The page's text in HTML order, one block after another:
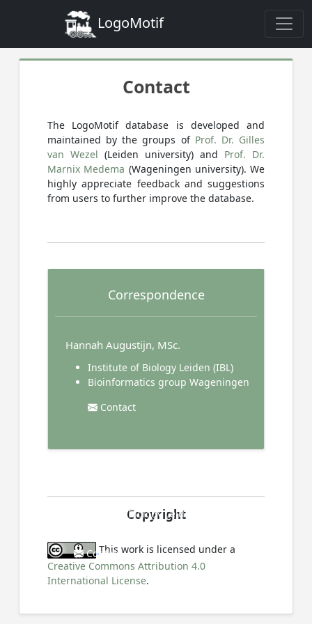
LogoMotif
Contact
The LogoMotif database is developed and
maintained by the groups of Prof. Dr. Gilles
van Wezel (Leiden university) and Prof. Dr.
Marnix Medema (Wageningen university). We
highly appreciate feedback and suggestions
from users to further improve the database.
Correspondence
Hannah Augustijn, MSc.
Institute of Biology Leiden (IBL)
Bioinformatics group Wageningen
Contact
Institute of Biology Leiden (IBL)
Contact
Copyright
This work is licensed under a
Creative Commons Attribution 4.0
International License.